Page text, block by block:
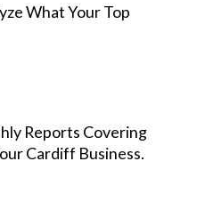
What Your Top
Reports Covering
Cardiff Business.